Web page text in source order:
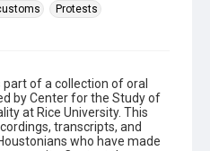
Protests
of a collection of oral
by Center for the Study of
at Rice University. This
transcripts, and
who have made